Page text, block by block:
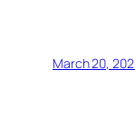
March 20,